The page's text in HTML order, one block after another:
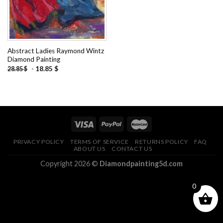
Abstract Ladies Raymond Wintz
Diamond Painting
28.85$ - 18.85 $
PRIVACY POLICY TERMS OF SERVICE RETURNS POLICY
FAQ
ABOUT US
CONTACT US
Copyright 2026 © Diamondpainting5d.com
0